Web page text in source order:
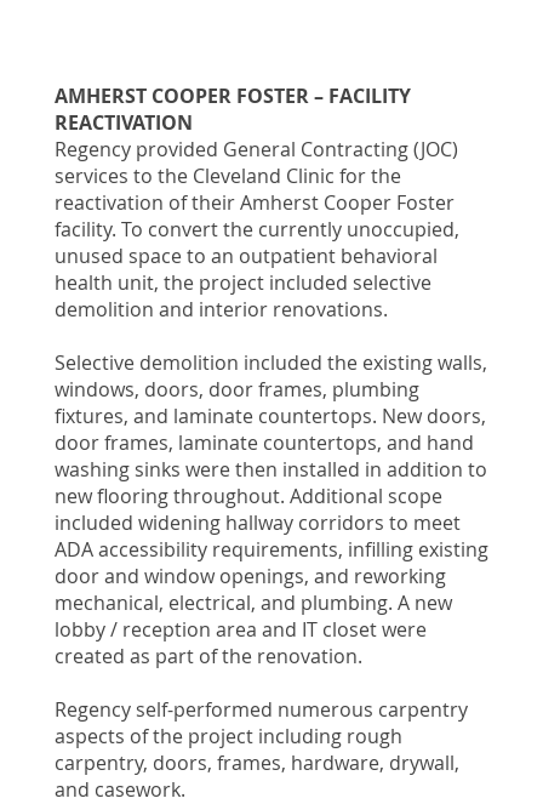
AMHERST COOPER FOSTER – FACILITY
REACTIVATION
Regency provided General Contracting (JOC)
services to the Cleveland Clinic for the
reactivation of their Amherst Cooper Foster
facility. To convert the currently unoccupied,
unused space to an outpatient behavioral
health unit, the project included selective
demolition and interior renovations.
Selective demolition included the existing walls,
windows, doors, door frames, plumbing
fixtures, and laminate countertops. New doors,
door frames, laminate countertops, and hand
washing sinks were then installed in addition to
new flooring throughout. Additional scope
included widening hallway corridors to meet
ADA accessibility requirements, infilling existing
door and window openings, and reworking
mechanical, electrical, and plumbing. A new
lobby / reception area and IT closet were
created as part of the renovation.
Regency self-performed numerous carpentry
aspects of the project including rough
carpentry, doors, frames, hardware, drywall,
and casework.